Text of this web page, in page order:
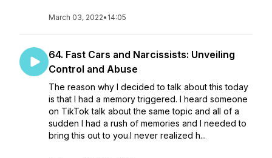
March 03, 2022• 14:05
64. Fast Cars and Narcissists: Unveiling
Control and Abuse
The reason why I decided to talk about this today
is that I had a memory triggered. I heard someone
on TikTok talk about the same topic and all of a
sudden I had a rush of memories and I needed to
bring this out to you.I never realized h...